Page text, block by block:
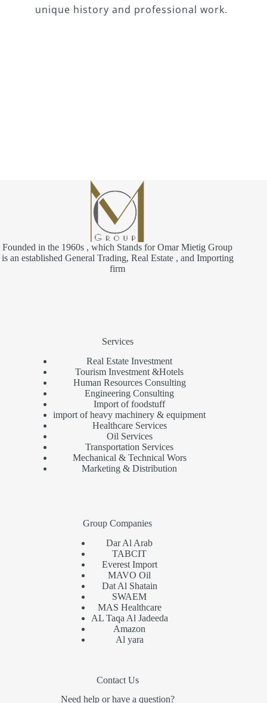
unique history and professional work.
Founded in the 1960s , which Stands for Omar Mietig Group
is an established General Trading, Real Estate , and Importing
firm
Services
Real Estate Investment
Tourism Investment &Hotels
Human Resources Consulting
Engineering Consulting
Import of foodstuff
import of heavy machinery & equipment
Healthcare Services
Oil Services
Transportation Services
Mechanical & Technical Wors
Marketing & Distribution
Group Companies
Dar Al Arab
TABCIT
Everest Import
MAVO Oil
Dat Al Shatain
SWAEM
MAS Healthcare
AL Taqa Al Jadeeda
Amazon
Al yara
Contact Us
Need help or have a question?